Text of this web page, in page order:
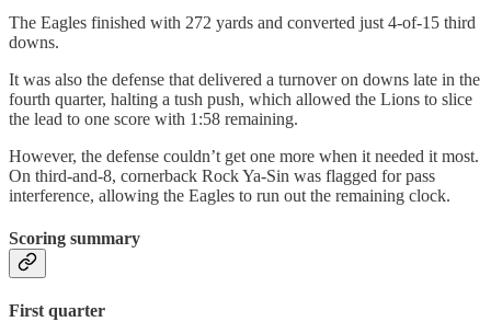
The Eagles finished with 272 yards and converted just 4-of-15 third
downs.
It was also the defense that delivered a turnover on downs late in the
fourth quarter, halting a tush push, which allowed the Lions to slice
the lead to one score with 1:58 remaining.
However, the defense couldn’t get one more when it needed it most.
On third-and-8, cornerback Rock Ya-Sin was flagged for pass
interference, allowing the Eagles to run out the remaining clock.
Scoring summary
First quarter